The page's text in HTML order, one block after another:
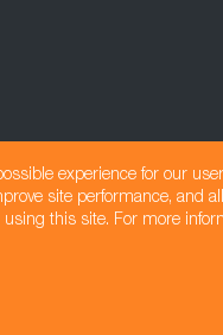
experience for our
site performance, and
this site. For more